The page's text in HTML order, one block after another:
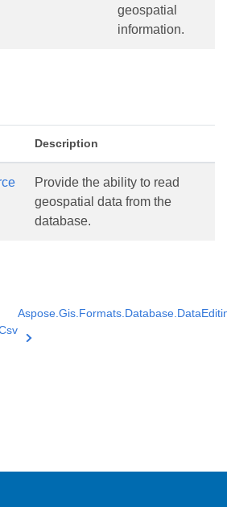
geospatial
information.
Description
Provide the ability to read
geospatial data from the
database.